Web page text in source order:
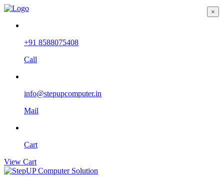
+91 8588075408
Call
info@stepupcomputer.in
Mail
Cart
View Cart
×